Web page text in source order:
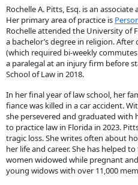
Rochelle A. Pitts, Esq. is an
Her primary area of practice is
Rochelle attended the University of
a bachelor’s degree in religion.
(which required bi-weekly
a paralegal at an injury firm before
School of Law in 2018.
In her final year of law school, her
fiance was killed in a car accident.
she persevered and graduated with
to practice law in Florida in 2023.
tragic loss. She writes often about
her life and career. She has helped
women widowed while pregnant
young widows with over 11,000